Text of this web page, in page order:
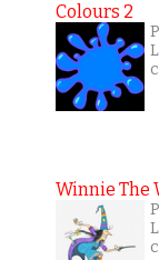
Colours 2
Winnie The